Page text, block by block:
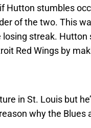
Hutton stumbles
of the two. This
streak. Hutton
Red Wings by
in St. Louis but
why the Blues